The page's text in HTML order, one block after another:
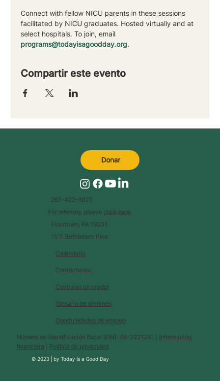
Connect with fellow NICU parents in these sessions
facilitated by NICU graduates. Hosted virtually and at
select hospitals. To join, email
programs@todayisagoodday.org.
Compartir este evento
Calendario
Glosario de términos
Contáctanos
Contratar un orador
Oportunidades de empleo
Número de identificación fiscal (EIN): 46-3231241 | Información
financiera
Política de privacidad
© 2023 |byToday is a Good Day
267-422-6027
For referrals, please click here
Flourtown, PA 19031
1511 Bethlehem Pike
Donar